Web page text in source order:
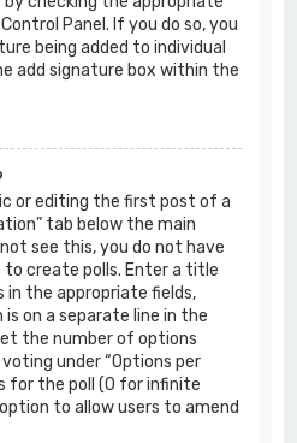
Panel. If you do so, you
being added to individual
add signature box within the
or editing the first post of a
tab below the main
see this, you do not have
to create polls. Enter a title
the appropriate fields,
on a separate line in the
the number of options
under “Options per
for the poll (0 for infinite
to allow users to amend